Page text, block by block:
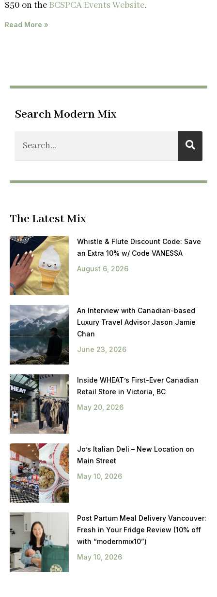
$50 on theBCSPCA Events Website.
Read More »
Search Modern Mix
The Latest Mix
Whistle & Flute Discount Code: Save
an Extra 10% w/ Code VANESSA
August 6, 2026
An Interview with Canadian-based
Luxury Travel Advisor Jason Jamie
Chan
June 23, 2026
Inside WHEAT’s First-Ever Canadian
Retail Store in Victoria, BC
May 20, 2026
Jo’s Italian Deli – New Location on
Main Street
May 10, 2026
Post Partum Meal Delivery Vancouver:
Fresh in Your Fridge Review (10% off
with “modernmix10”)
May 10, 2026